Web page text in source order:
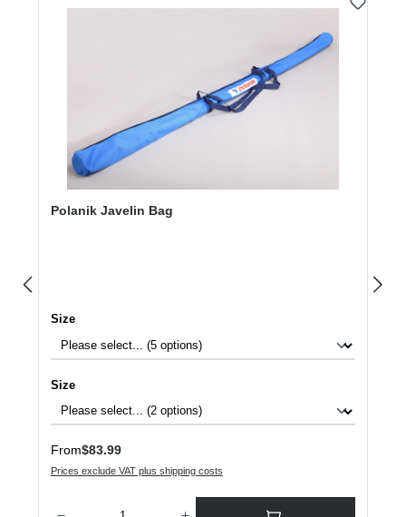
Polanik Javelin Bag
Select
Size
Select
Size
Regular price:
From$83.99
Prices exclude VAT plus shipping costs